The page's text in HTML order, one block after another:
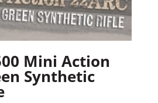
Mini Action
Synthetic